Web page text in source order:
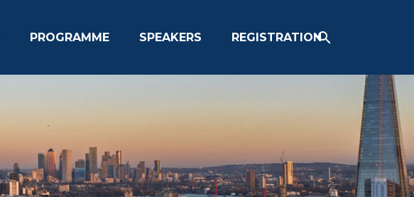
PROGRAMME SPEAKERS REGISTRATION